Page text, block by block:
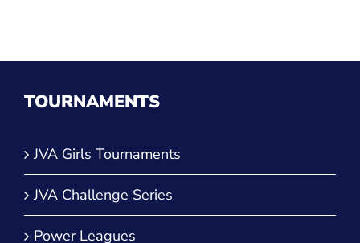
TOURNAMENTS
JVA Girls Tournaments
JVA Challenge Series
Power Leagues